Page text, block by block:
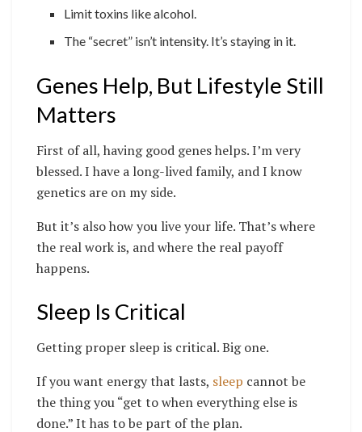
Limit toxins like alcohol.
The “secret” isn’t intensity. It’s staying in it.
Genes Help, But Lifestyle Still
Matters
First of all, having good genes helps. I’m very
blessed. I have a long-lived family, and I know
genetics are on my side.
But it’s also how you live your life. That’s where
the real work is, and where the real payoff
happens.
Sleep Is Critical
Getting proper sleep is critical. Big one.
If you want energy that lasts, sleep cannot be
the thing you “get to when everything else is
done.” It has to be part of the plan.